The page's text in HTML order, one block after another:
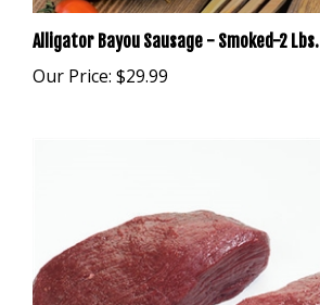
Alligator Bayou Sausage - Smoked-2 Lbs.
Our Price:$29.99